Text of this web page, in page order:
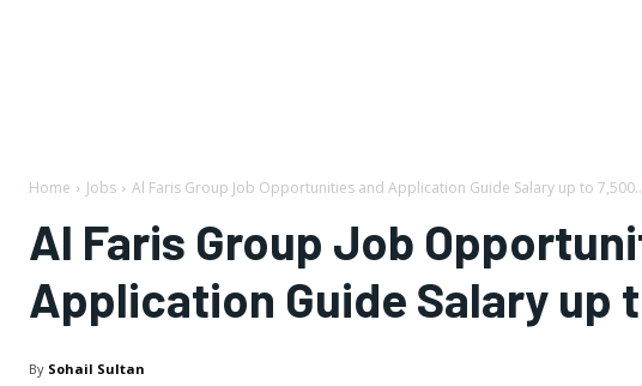
Home Jobs Al Faris Group Job Opportunities and Application Guide Salary up to
Al Faris Group Job
Application Guide Salary up
By Sohail Sultan